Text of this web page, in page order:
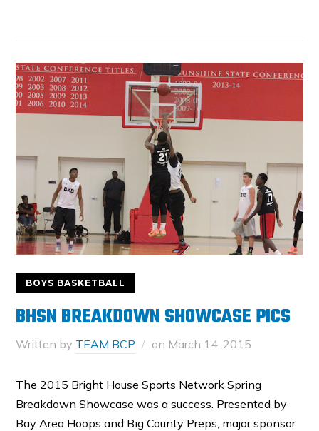
BOYS BASKETBALL
BHSN BREAKDOWN SHOWCASE PICS
Written by TEAM BCP on March 14, 2015
The 2015 Bright House Sports Network Spring
Breakdown Showcase was a success. Presented by
Bay Area Hoops and Big County Preps, major sponsor